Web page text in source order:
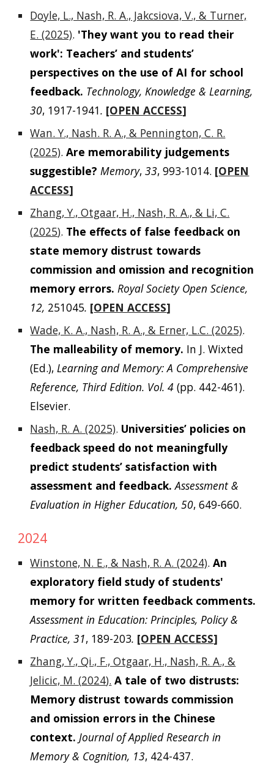
Doyle, L., Nash, R. A., Jakcsiova, V., & Turner,
E. (2025). 'They want you to read their
work': Teachers’ and students’
perspectives on the use of AI for school
feedback. Technology, Knowledge & Learning,
30, 1917-1941. [OPEN ACCESS]
Wan. Y., Nash. R. A., & Pennington, C. R.
(2025).Are memorability judgements
suggestible? Memory,33, 993-1014. [OPEN
ACCESS]
Zhang, Y., Otgaar, H., Nash, R. A., & Li, C.
(2025). The effects of false feedback on
state memory distrust towards
commission and omission and recognition
memory errors. Royal Society Open Science,
12, 251045. [OPEN ACCESS]
Wade, K. A., Nash, R. A., & Erner, L.C. (2025).
The malleability of memory. In J. Wixted
(Ed.),Learning and Memory: A Comprehensive
Reference, Third Edition. Vol. 4 (pp. 442-461).
Elsevier.
Nash, R. A. (2025). Universities’ policies on
feedback speed do not meaningfully
predict students’ satisfaction with
assessment and feedback.Assessment &
Evaluation in Higher Education, 50, 649-660.
2024
Winstone, N. E., & Nash, R. A. (2024).An
exploratory field study of students'
memory for written feedback comments.
Assessment in Education: Principles, Policy &
Practice, 31, 189-203. [OPEN ACCESS]
Zhang, Y., Qi., F., Otgaar, H., Nash, R. A., &
Jelicic, M. (2024). A tale of two distrusts:
Memory distrust towards commission
and omission errors in the Chinese
context. Journal of Applied Research in
Memory & Cognition, 13, 424-437.